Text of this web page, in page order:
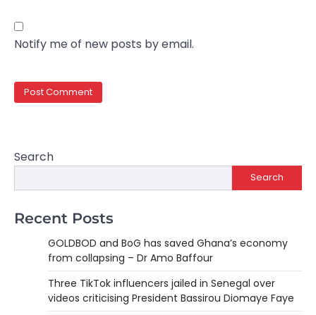
Notify me of new posts by email.
Search
Search
Recent Posts
GOLDBOD and BoG has saved Ghana’s economy
from collapsing – Dr Amo Baffour
Three TikTok influencers jailed in Senegal over
videos criticising President Bassirou Diomaye Faye